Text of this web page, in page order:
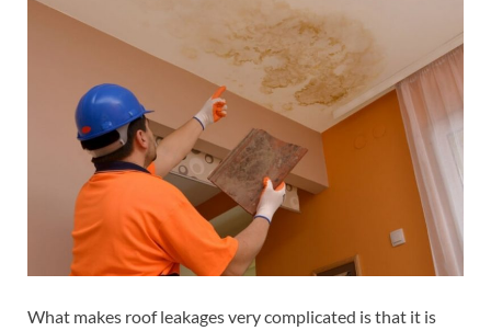
What makes roof leakages very complicated is that it is